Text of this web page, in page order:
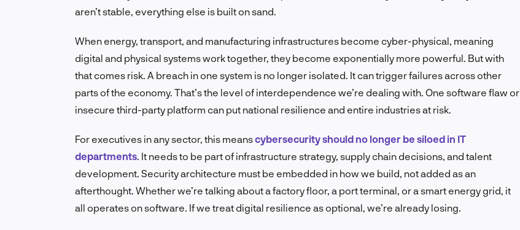
aren’t stable, everything else is built on sand.
When energy, transport, and manufacturing infrastructures become cyber-physical, meaning
digital and physical systems work together, they become exponentially more powerful. But with
that comes risk. A breach in one system is no longer isolated. It can trigger failures across other
parts of the economy. That’s the level of interdependence we’re dealing with. One software flaw or
insecure third-party platform can put national resilience and entire industries at risk.
For executives in any sector, this meanscybersecurity should no longer be siloed in IT
departments . It needs to be part of infrastructure strategy, supply chain decisions, and talent
development. Security architecture must be embedded in how we build, not added as an
afterthought. Whether we’re talking about a factory floor, a port terminal, or a smart energy grid, it
all operates on software. If we treat digital resilience as optional, we’re already losing.